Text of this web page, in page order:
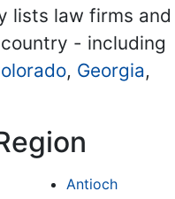
lists law firms and
- including
, Georgia,
Antioch